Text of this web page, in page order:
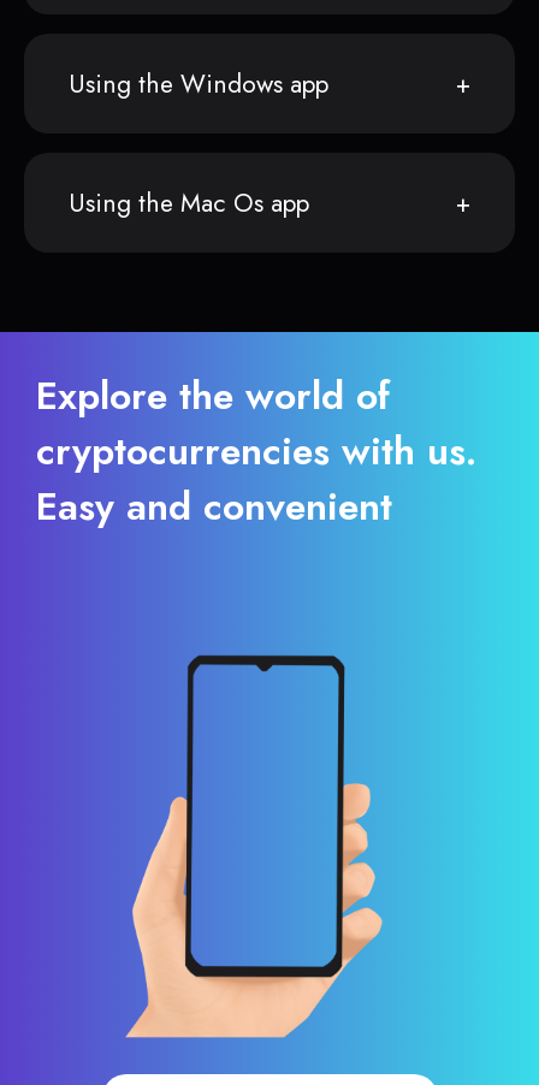
Using the Windows app
Using the Mac Os app
Explore the world of
cryptocurrencies with us.
Easy and convenient